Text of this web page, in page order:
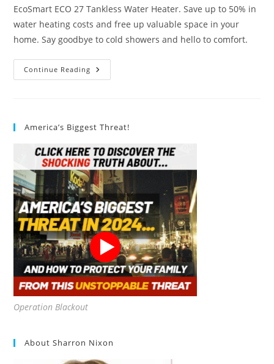
EcoSmart ECO 27 Tankless Water Heater. Save up to 50% in
water heating costs and free up valuable space in your
home. Say goodbye to cold showers and hello to comfort.
Continue Reading EcoSmart
ECO
America’s Biggest Threat!
Operation Blackout
About Sharron Nixon